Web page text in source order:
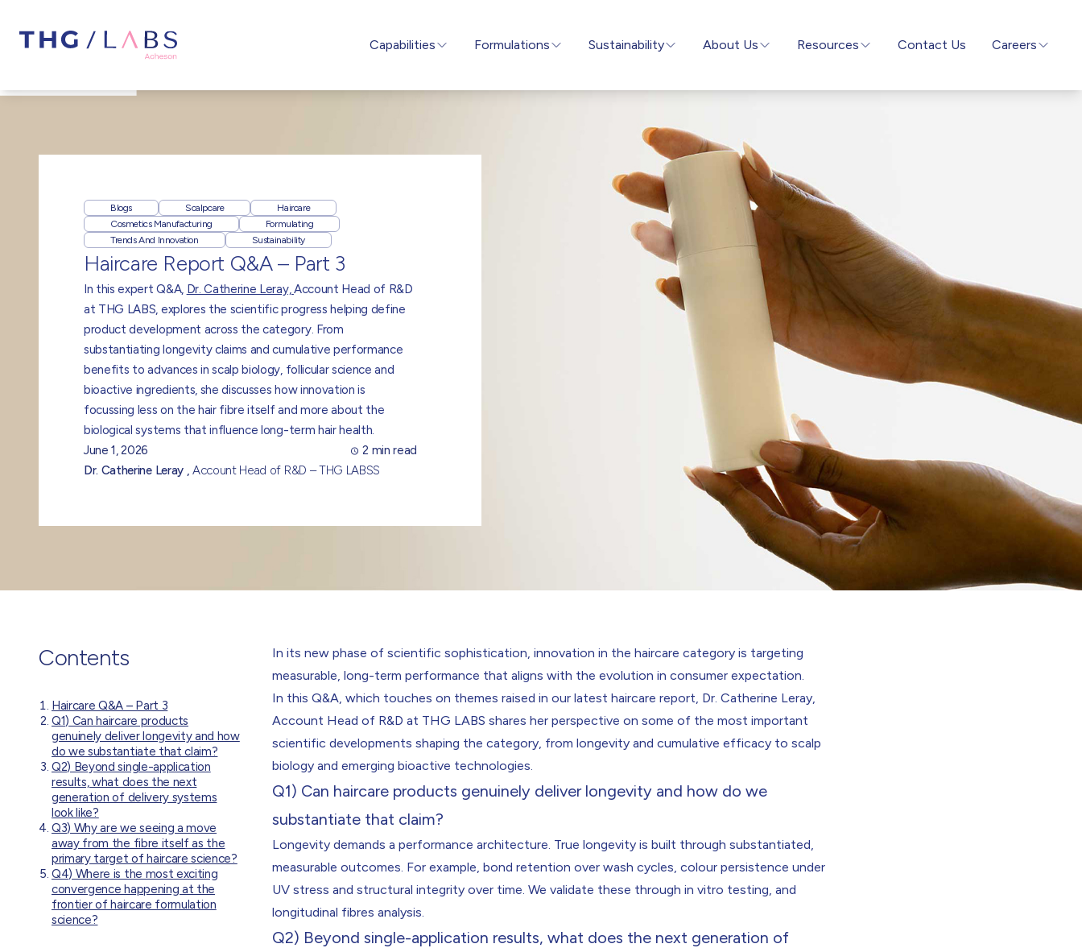
Capabilities Formulations Sustainability About Us Resources Contact Us Careers
Blogs Scalpcare
Haircare
Cosmetics Manufacturing
Formulating
Trends And Innovation
Sustainability
Haircare Report Q&A – Part 3
In this expert Q&A, Dr. Catherine Leray,Account Head of R&D
at THG LABS, explores the scientific progress helping define
product development across the category. From
substantiating longevity claims and cumulative performance
benefits to advances in scalp biology, follicular science and
bioactive ingredients, she discusses how innovation is
focussing less on the hair fibre itself and more about the
biological systems that influence long-term hair health.
June 1, 2026
2 min read
Dr. Catherine Leray , Account Head of R&D – THG LABSS
Contents
Haircare Q&A – Part 3
Q1) Can haircare products
genuinely deliver longevity and how
do we substantiate that claim?
Q2) Beyond single-application
results, what does the next
generation of delivery systems
look like?
Q3) Why are we seeing a move
away from the fibre itself as the
primary target of haircare science?
Q4) Where is the most exciting
convergence happening at the
frontier of haircare formulation
science?
In its new phase of scientific sophistication, innovation in the haircare category is targeting
measurable, long-term performance that aligns with the evolution in consumer expectation.
In this Q&A, which touches on themes raised in our latest haircare report, Dr. Catherine Leray,
Account Head of R&D at THG LABS shares her perspective on some of the most important
scientific developments shaping the category, from longevity and cumulative efficacy to scalp
biology and emerging bioactive technologies.
Q1) Can haircare products genuinely deliver longevity and how do we
substantiate that claim?
Longevity demands a performance architecture. True longevity is built through substantiated,
measurable outcomes. For example, bond retention over wash cycles, colour persistence under
UV stress and structural integrity over time. We validate these through in vitro testing, and
longitudinal fibres analysis.
Q2) Beyond single-application results, what does the next generation of